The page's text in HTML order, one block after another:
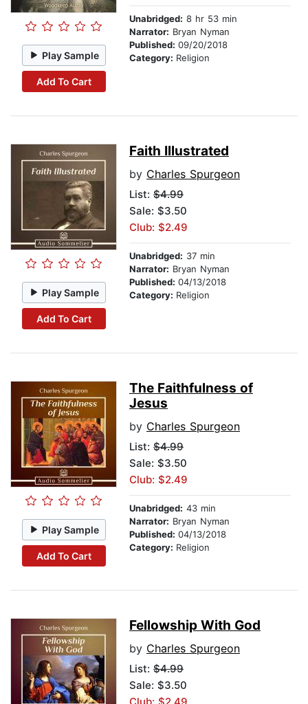
Play Sample
Add To Cart
Unabridged: 8 hr 53 min
Narrator: Bryan Nyman
Published: 09/20/2018
Category: Religion
Play Sample
Add To Cart
Faith Illustrated
by Charles Spurgeon
List: $4.99
Sale: $3.50
Club: $2.49
Unabridged: 37 min
Narrator: Bryan Nyman
Published: 04/13/2018
Category: Religion
Play Sample
Add To Cart
The Faithfulness of
Jesus
by Charles Spurgeon
List: $4.99
Sale: $3.50
Club: $2.49
Unabridged: 43 min
Narrator: Bryan Nyman
Published: 04/13/2018
Category: Religion
Fellowship With God
by Charles Spurgeon
List: $4.99
Sale: $3.50